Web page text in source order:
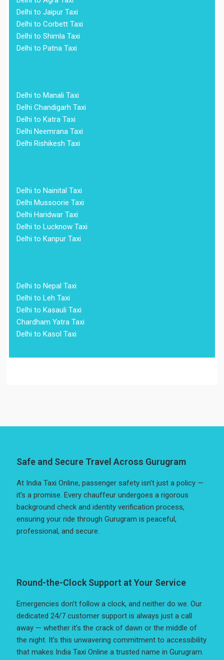
Delhi to Jaipur Taxi
Delhi to Corbett Taxi
Delhi to Shimla Taxi
Delhi to Patna Taxi
Delhi to Manali Taxi
Delhi Chandigarh Taxi
Delhi to Katra Taxi
Delhi Neemrana Taxi
Delhi Rishikesh Taxi
Delhi to Nainital Taxi
Delhi Mussoorie Taxi
Delhi Haridwar Taxi
Delhi to Lucknow Taxi
Delhi to Kanpur Taxi
Delhi to Nepal Taxi
Delhi to Leh Taxi
Delhi to Kasauli Taxi
Chardham Yatra Taxi
Delhi to Kasol Taxi
Safe and Secure Travel Across Gurugram
At India Taxi Online, passenger safety isn’t just a policy —
it’s a promise. Every chauffeur undergoes a rigorous
background check and identity verification process,
ensuring your ride through Gurugram is peaceful,
professional, and secure.
Round-the-Clock Support at Your Service
Emergencies don’t follow a clock, and neither do we. Our
dedicated 24/7 customer support is always just a call
away — whether it’s the crack of dawn or the middle of
the night. It’s this unwavering commitment to accessibility
that makes India Taxi Online a trusted name in Gurugram.